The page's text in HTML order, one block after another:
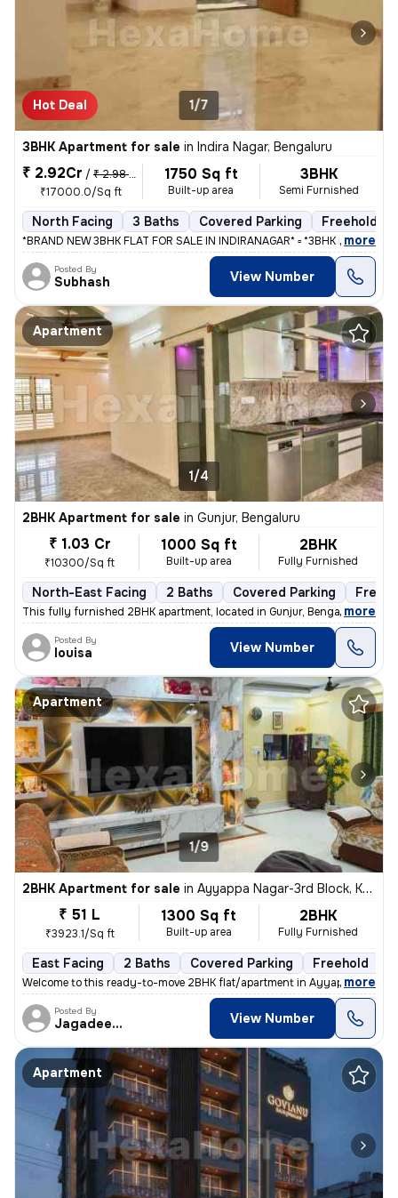
Hot Deal 1/7
3BHK Apartment for sale in Indira Nagar, Bengaluru
₹ 2.92Cr / ₹ 2.98 Cr
₹17000.0/Sq ft
1750 Sq ft
Built-up area
3BHK
Semi Furnished
North Facing 3 Baths Covered Parking Freehold
*BRAND NEW 3BHK FLAT FOR SALE IN INDIRANAGAR* ▫️ *3BHK FLAT WITH
, more
Posted By
Subhash View Number
Apartment
1/4
2BHK Apartment for sale in Gunjur, Bengaluru
₹ 1.03 Cr
₹10300/Sq ft
1000 Sq ft
Built-up area
2BHK
Fully Furnished
North-East Facing 2 Baths Covered Parking
This fully furnished 2BHK apartment, located in Gunjur, Bengaluru, is
, more
Posted By
louisa View Number
Apartment
1/9
2BHK Apartment for sale in Ayyappa Nagar-3rd Block, Krishnarajapuram, Bengaluru
₹ 51 L
₹3923.1/Sq ft
1300 Sq ft
Built-up area
2BHK
Fully Furnished
East Facing 2 Baths Covered Parking Freehold
Welcome to this ready-to-move 2BHK flat/apartment in Ayyappa
, more
Posted By
Jagadeesh View Number
Apartment